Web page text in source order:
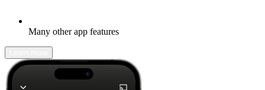
Many other app features